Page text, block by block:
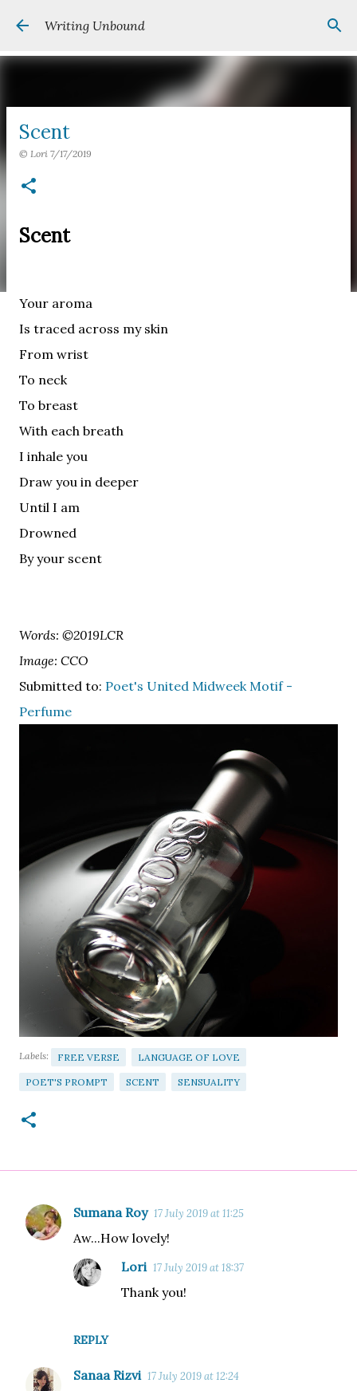
Skip to main content
Writing Unbound
Scent
© Lori 7/17/2019
Scent
Your aroma
Is traced across my skin
From wrist
To neck
To breast
With each breath
I inhale you
Draw you in deeper
Until I am
Drowned
By your scent
Words: ©2019LCR
Image: CCO
Submitted to: Poet's United Midweek Motif -
Perfume
Labels: FREE VERSE LANGUAGE OF LOVE
POET'S PROMPT SCENT SENSUALITY
C
o
Sumana Roy 17 July 2019 at 11:25
Aw...How lovely!
REPLY
Lori 17 July 2019 at 18:37
Thank you!
Sanaa Rizvi 17 July 2019 at 12:24